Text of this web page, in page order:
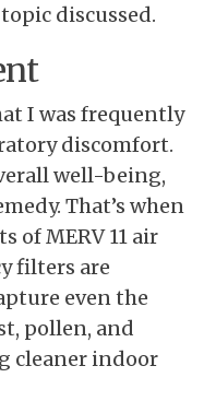
discussed.
I was frequently
discomfort.
well-being,
That’s when
of MERV 11 air
filters are
even the
pollen, and
cleaner indoor